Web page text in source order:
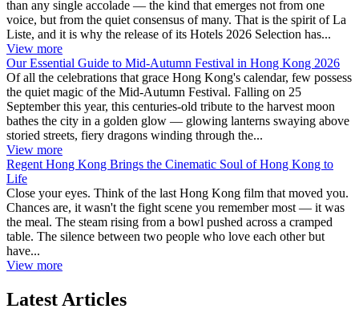
than any single accolade — the kind that emerges not from one
voice, but from the quiet consensus of many. That is the spirit of La
Liste, and it is why the release of its Hotels 2026 Selection has...
View more
Our Essential Guide to Mid-Autumn Festival in Hong Kong 2026
Of all the celebrations that grace Hong Kong's calendar, few possess
the quiet magic of the Mid-Autumn Festival. Falling on 25
September this year, this centuries-old tribute to the harvest moon
bathes the city in a golden glow — glowing lanterns swaying above
storied streets, fiery dragons winding through the...
View more
Regent Hong Kong Brings the Cinematic Soul of Hong Kong to
Life
Close your eyes. Think of the last Hong Kong film that moved you.
Chances are, it wasn't the fight scene you remember most — it was
the meal. The steam rising from a bowl pushed across a cramped
table. The silence between two people who love each other but
have...
View more
Latest Articles